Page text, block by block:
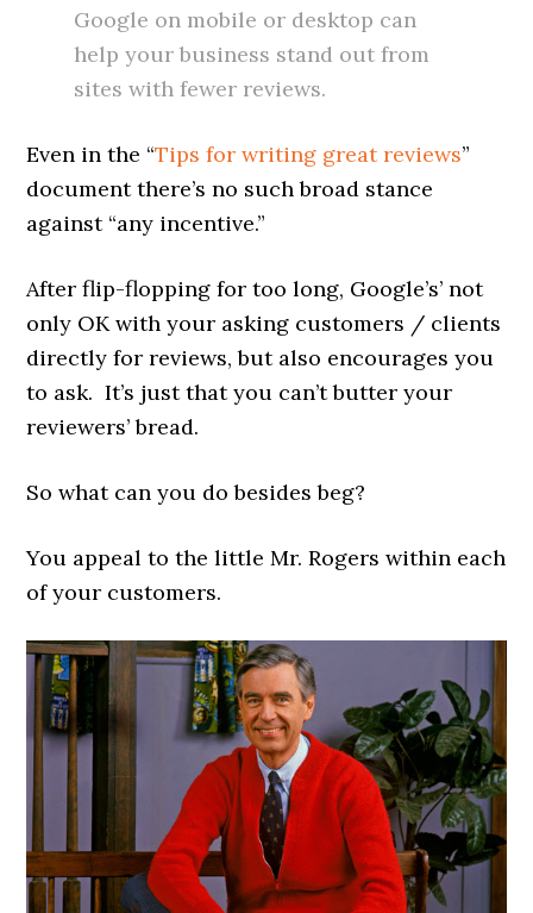
Google on mobile or desktop can
help your business stand out from
sites with fewer reviews.
Even in the “Tips for writing great reviews”
document there’s no such broad stance
against “any incentive.”
After flip-flopping for too long, Google’s’ not
only OK with your asking customers / clients
directly for reviews, but also encourages you
to ask. It’s just that you can’t butter your
reviewers’ bread.
So what can you do besides beg?
You appeal to the little Mr. Rogers within each
of your customers.